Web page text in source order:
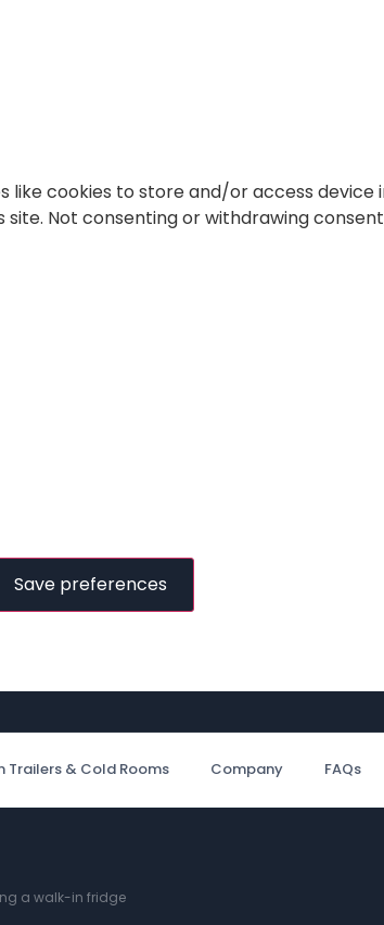
like cookies to store and/or access
site. Not consenting or withdrawing
Save preferences
Trailers & Cold Rooms Company FAQs
a walk-in fridge